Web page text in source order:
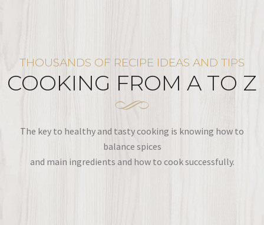
THOUSANDS OF RECIPE IDEAS AND TIPS
COOKING FROM A TO Z
The key to healthy and tasty cooking is knowing how to
balance spices
and main ingredients and how to cook successfully.